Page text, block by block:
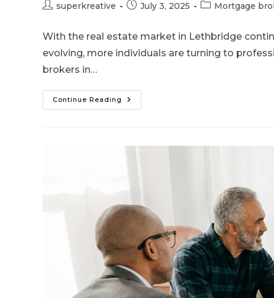
superkreative July 3, 2025 Mortgage
With the real estate market in Lethbridge
evolving, more individuals are turning to
brokers in…
Continue Reading